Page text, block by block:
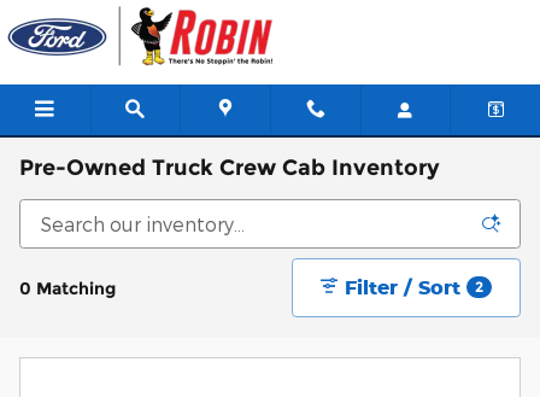
Skip to main content
Pre-Owned Truck Crew Cab Inventory
0 Matching Filter / Sort 2